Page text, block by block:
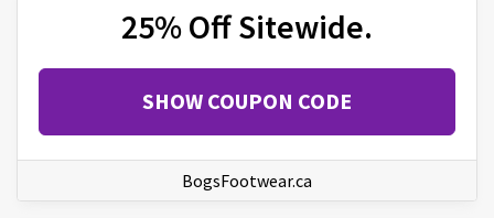
25% Off Sitewide.
SHOW COUPON CODE
BogsFootwear.ca